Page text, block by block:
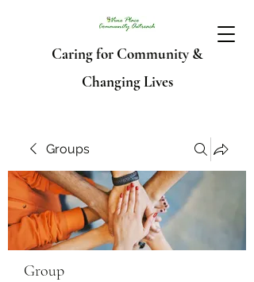
Caring for Community &
Changing Lives
Groups
Group